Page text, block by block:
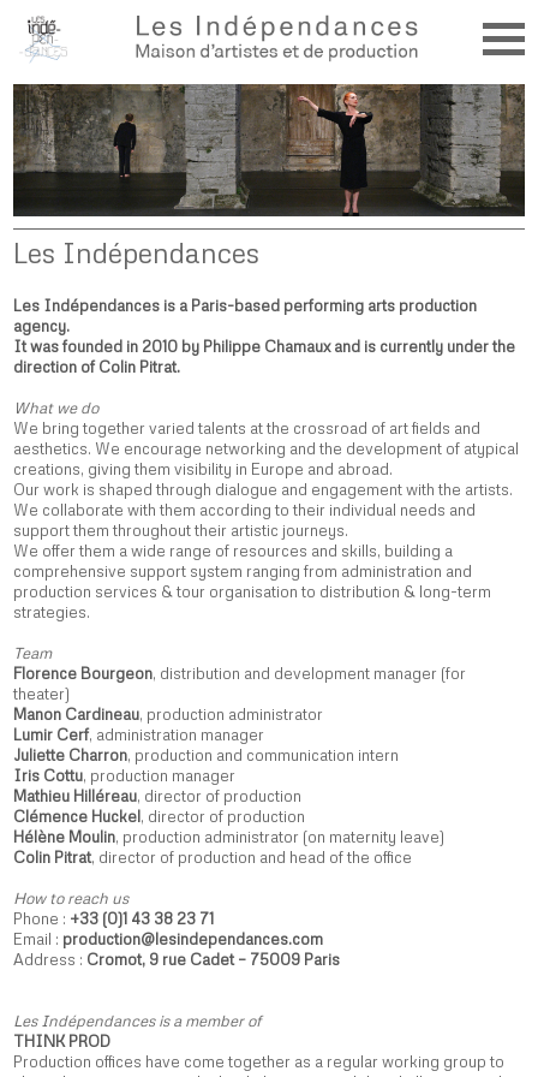
Les Indépendances
Les Indépendances is a Paris-based performing arts production
agency.
It was founded in 2010 by Philippe Chamaux and is currently under the
direction of Colin Pitrat.
What we do
We bring together varied talents at the crossroad of art fields and
aesthetics. We encourage networking and the development of atypical
creations, giving them visibility in Europe and abroad.
Our work is shaped through dialogue and engagement with the artists.
We collaborate with them according to their individual needs and
support them throughout their artistic journeys.
We offer them a wide range of resources and skills, building a
comprehensive support system ranging from administration and
production services & tour organisation to distribution & long-term
strategies.
Team
Florence Bourgeon, distribution and development manager (for
theater)
Manon Cardineau, production administrator
Lumir Cerf, administration manager
Juliette Charron, production and communication intern
Iris Cottu, production manager
Mathieu Hilléreau, director of production
Clémence Huckel, director of production
Hélène Moulin, production administrator (on maternity leave)
Colin Pitrat, director of production and head of the office
How to reach us
Phone : +33 (0)1 43 38 23 71
Email : production@lesindependances.com
Address : Cromot, 9 rue Cadet – 75009 Paris
Les Indépendances is a member of
THINK PROD
Production offices have come together as a regular working group to